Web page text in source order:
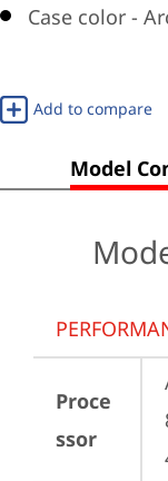
Case color -
Add to compare
Model
Proce
ssor